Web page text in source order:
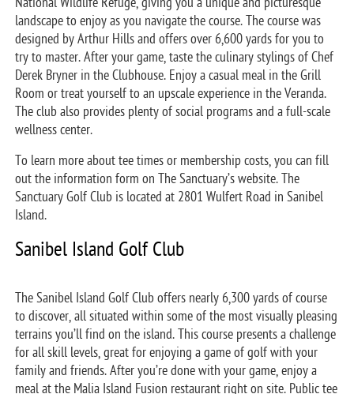
landscape to enjoy as you navigate the course. The course was
designed by Arthur Hills and offers over 6,600 yards for you to
try to master. After your game, taste the culinary stylings of Chef
Derek Bryner in the Clubhouse. Enjoy a casual meal in the Grill
Room or treat yourself to an upscale experience in the Veranda.
The club also provides plenty of social programs and a full-scale
wellness center.
To learn more about tee times or membership costs, you can fill
out the information form on The Sanctuary’s website. The
Sanctuary Golf Club is located at 2801 Wulfert Road in Sanibel
Island.
Sanibel Island Golf Club
The Sanibel Island Golf Club offers nearly 6,300 yards of course
to discover, all situated within some of the most visually pleasing
terrains you’ll find on the island. This course presents a challenge
for all skill levels, great for enjoying a game of golf with your
family and friends. After you’re done with your game, enjoy a
meal at the Malia Island Fusion restaurant right on site. Public tee